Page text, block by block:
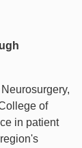
of
in patient